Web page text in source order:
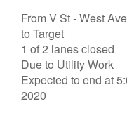
From V St - West
to Target
1 of 2 lanes closed
Due to Utility Work
Expected to end at
2020